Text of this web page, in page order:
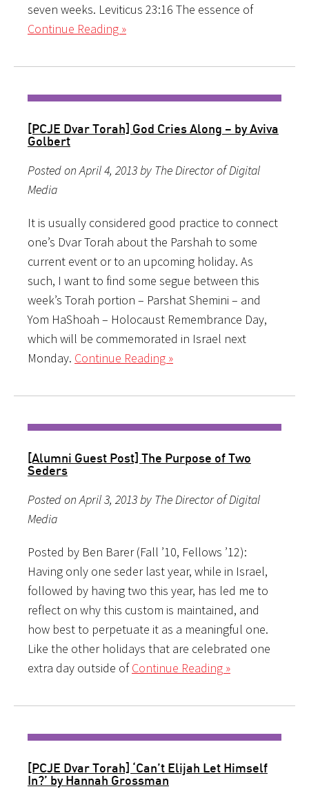
seven weeks. Leviticus 23:16 The essence of
Continue Reading »
[PCJE Dvar Torah] God Cries Along – by Aviva
Golbert
Posted on April 4, 2013 by The Director of Digital
Media
It is usually considered good practice to connect
one’s Dvar Torah about the Parshah to some
current event or to an upcoming holiday. As
such, I want to find some segue between this
week’s Torah portion – Parshat Shemini – and
Yom HaShoah – Holocaust Remembrance Day,
which will be commemorated in Israel next
Monday. Continue Reading »
[Alumni Guest Post] The Purpose of Two
Seders
Posted on April 3, 2013 by The Director of Digital
Media
Posted by Ben Barer (Fall ’10, Fellows ’12):
Having only one seder last year, while in Israel,
followed by having two this year, has led me to
reflect on why this custom is maintained, and
how best to perpetuate it as a meaningful one.
Like the other holidays that are celebrated one
extra day outside ofContinue Reading »
[PCJE Dvar Torah] ‘Can’t Elijah Let Himself
In?’ by Hannah Grossman